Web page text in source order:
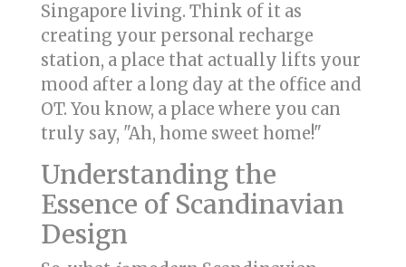
Singapore living. Think of it as
creating your personal recharge
station, a place that actually lifts your
mood after a long day at the office and
OT. You know, a place where you can
truly say, "Ah, home sweet home!"
Understanding the
Essence of Scandinavian
Design